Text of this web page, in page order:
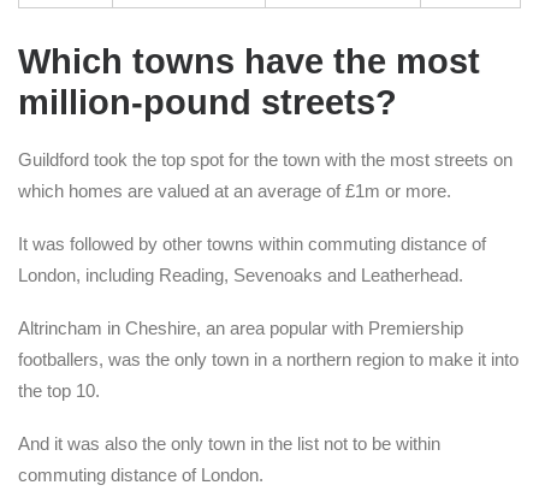
Which towns have the most
million-pound streets?
Guildford took the top spot for the town with the most streets on
which homes are valued at an average of £1m or more.
It was followed by other towns within commuting distance of
London, including Reading, Sevenoaks and Leatherhead.
Altrincham in Cheshire, an area popular with Premiership
footballers, was the only town in a northern region to make it into
the top 10.
And it was also the only town in the list not to be within
commuting distance of London.